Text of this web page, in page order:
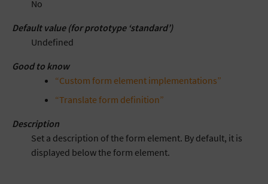
No
Default value (for prototype ‘standard’)
Undefined
Good to know
“Custom form element implementations”
“Translate form definition”
Description
Set a description of the form element. By default, it is
displayed below the form element.